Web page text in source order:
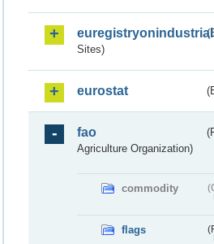
Sites)
eurostat
fao
Agriculture Organization)
commodity
flags